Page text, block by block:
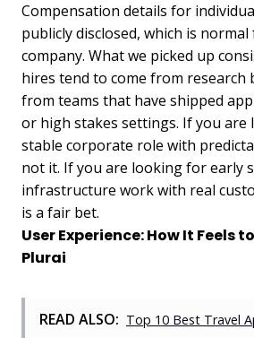
Compensation details for
publicly disclosed, which is
company. What we picked up
hires tend to come from research
from teams that have shipped
or high stakes settings. If you are
stable corporate role with
not it. If you are looking for early
infrastructure work with real
is a fair bet.
User Experience: How It Feels
Plurai
READ ALSO: Top 10 Best Travel